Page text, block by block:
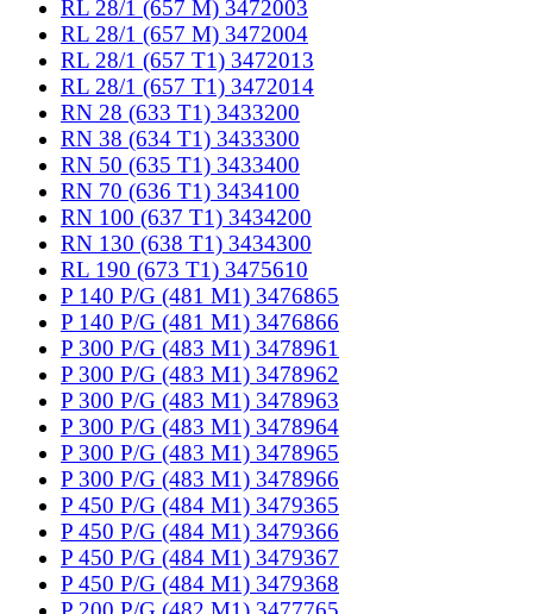
RL 28/1 (657 M) 3472003
RL 28/1 (657 M) 3472004
RL 28/1 (657 T1) 3472013
RL 28/1 (657 T1) 3472014
RN 28 (633 T1) 3433200
RN 38 (634 T1) 3433300
RN 50 (635 T1) 3433400
RN 70 (636 T1) 3434100
RN 100 (637 T1) 3434200
RN 130 (638 T1) 3434300
RL 190 (673 T1) 3475610
P 140 P/G (481 M1) 3476865
P 140 P/G (481 M1) 3476866
P 300 P/G (483 M1) 3478961
P 300 P/G (483 M1) 3478962
P 300 P/G (483 M1) 3478963
P 300 P/G (483 M1) 3478964
P 300 P/G (483 M1) 3478965
P 300 P/G (483 M1) 3478966
P 450 P/G (484 M1) 3479365
P 450 P/G (484 M1) 3479366
P 450 P/G (484 M1) 3479367
P 450 P/G (484 M1) 3479368